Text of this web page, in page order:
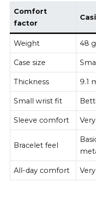
Comfort
factor
Weight 48 g
Case size
Thickness 9.1
Small wrist fit
Sleeve comfort
Bracelet feel
All-day comfort